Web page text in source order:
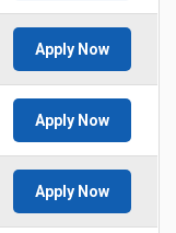
Apply Now
Apply Now
Apply Now